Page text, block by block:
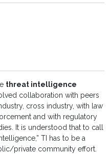
threat intelligence
collaboration with peers
cross industry, with law
and with regulatory
It is understood that to call
TI has to be a
private community effort.